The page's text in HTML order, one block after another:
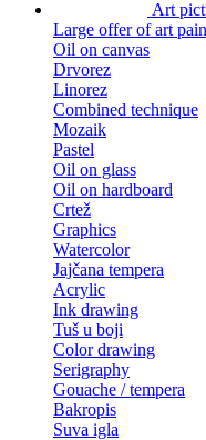
Art
Large offer of art
Oil on canvas
Drvorez
Linorez
Combined technique
Mozaik
Pastel
Oil on glass
Oil on hardboard
Crtež
Graphics
Watercolor
Jajčana tempera
Acrylic
Ink drawing
Tuš u boji
Color drawing
Serigraphy
Gouache / tempera
Bakropis
Suva igla